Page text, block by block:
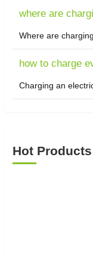
where are
Where are
how to charge
Charging an
Hot Products